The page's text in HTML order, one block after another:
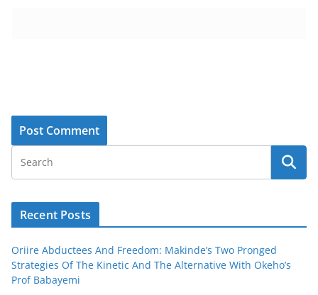
Recent Posts
Oriire Abductees And Freedom: Makinde’s Two Pronged
Strategies Of The Kinetic And The Alternative With Okeho’s
Prof Babayemi